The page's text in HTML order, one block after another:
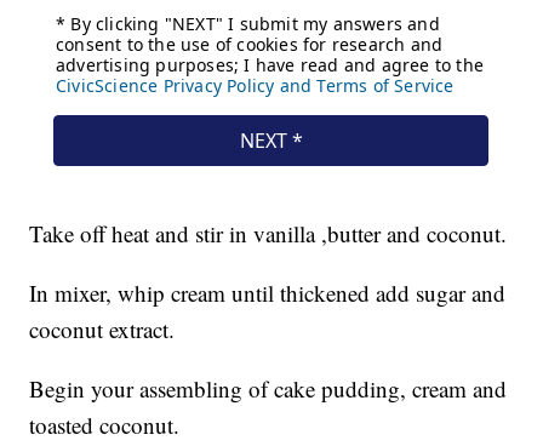
Take off heat and stir in vanilla ,butter and coconut.
In mixer, whip cream until thickened add sugar and
coconut extract.
Begin your assembling of cake pudding, cream and
toasted coconut.